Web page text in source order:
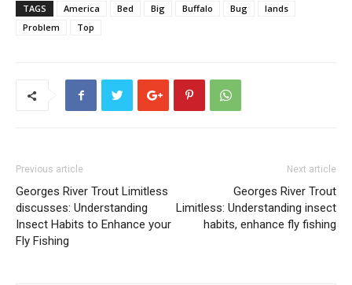
TAGS America Bed Big Buffalo Bug
lands
Problem
Top
Previous article
Georges River Trout Limitless
discusses: Understanding
Insect Habits to Enhance your
Fly Fishing
Next article
Georges River Trout
Limitless: Understanding insect
habits, enhance fly fishing